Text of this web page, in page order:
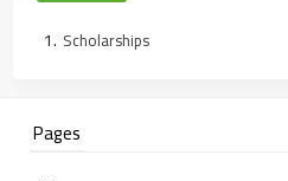
Scholarships
Pages